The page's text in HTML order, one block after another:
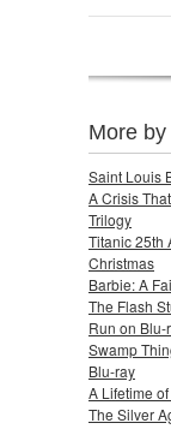
More
Saint Louis
A Crisis
Trilogy
Titanic 25th
Christmas
Barbie: A
The Flash
Run on Blu-
Swamp
Blu-ray
A Lifetime
The Silver